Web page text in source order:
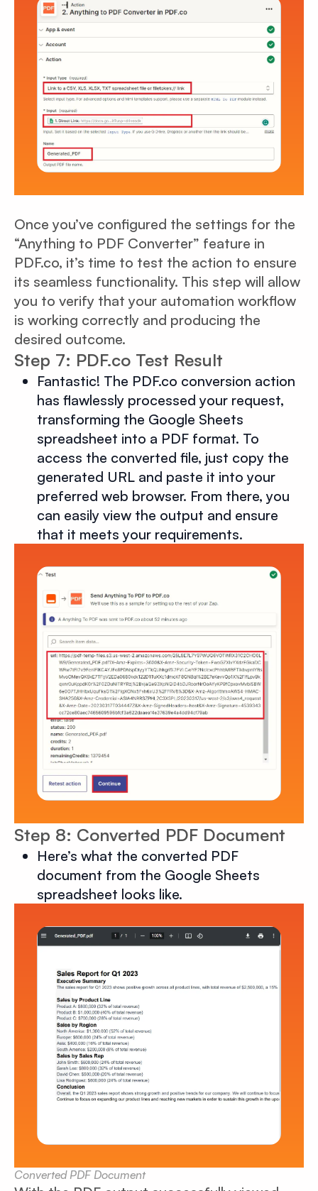
Once you’ve configured the settings for the
“Anything to PDF Converter” feature in
PDF.co, it’s time to test the action to ensure
its seamless functionality. This step will allow
you to verify that your automation workflow
is working correctly and producing the
desired outcome.
Step 7: PDF.co Test Result
Fantastic! The PDF.co conversion action
has flawlessly processed your request,
transforming the Google Sheets
spreadsheet into a PDF format. To
access the converted file, just copy the
generated URL and paste it into your
preferred web browser. From there, you
can easily view the output and ensure
that it meets your requirements.
Step 8: Converted PDF Document
Here’s what the converted PDF
document from the Google Sheets
spreadsheet looks like.
Converted PDF Document